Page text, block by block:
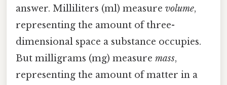
answer. Milliliters (ml) measure volume,
representing the amount of three-
dimensional space a substance occupies.
But milligrams (mg) measure mass,
representing the amount of matter in a